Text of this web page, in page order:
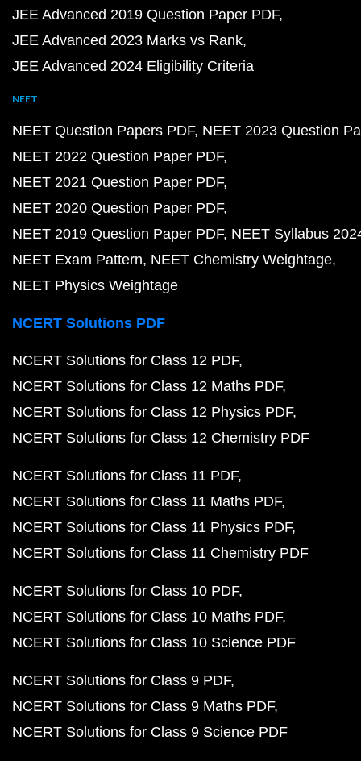
JEE Advanced 2019 Question Paper PDF
JEE Advanced 2023 Marks vs Rank
JEE Advanced 2024 Eligibility Criteria
NEET
NEET Question Papers PDF NEET 2023 Question
NEET 2022 Question Paper PDF
NEET 2021 Question Paper PDF
NEET 2020 Question Paper PDF
NEET 2019 Question Paper PDF NEET Syllabus
NEET Exam Pattern NEET Chemistry Weightage
NEET Physics Weightage
NCERT Solutions PDF
NCERT Solutions for Class 12 PDF
NCERT Solutions for Class 12 Maths PDF
NCERT Solutions for Class 12 Physics PDF
NCERT Solutions for Class 12 Chemistry PDF
NCERT Solutions for Class 11 PDF
NCERT Solutions for Class 11 Maths PDF
NCERT Solutions for Class 11 Physics PDF
NCERT Solutions for Class 11 Chemistry PDF
NCERT Solutions for Class 10 PDF
NCERT Solutions for Class 10 Maths PDF
NCERT Solutions for Class 10 Science PDF
NCERT Solutions for Class 9 PDF
NCERT Solutions for Class 9 Maths PDF
NCERT Solutions for Class 9 Science PDF